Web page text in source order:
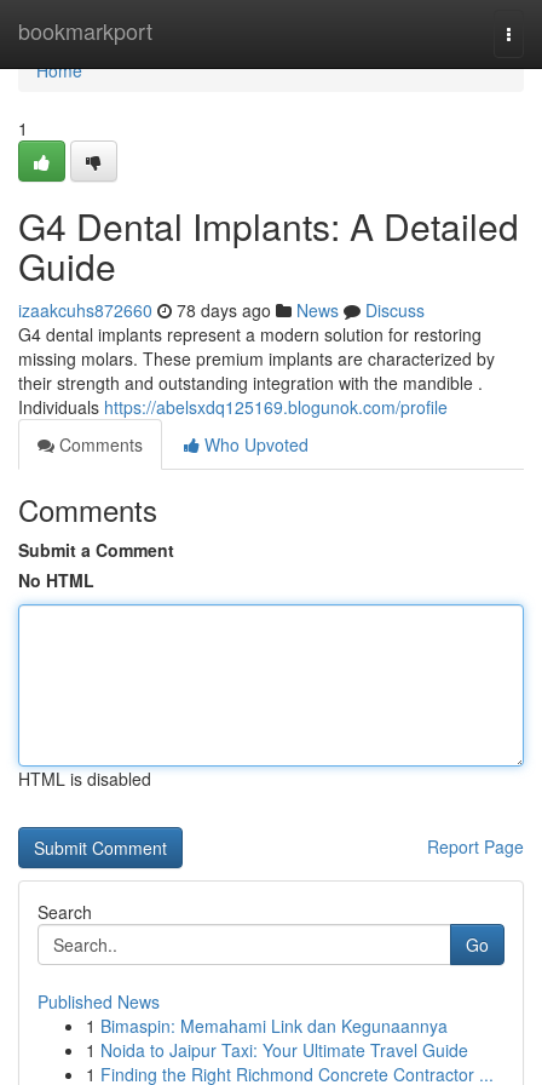
bookmarkport
Home
Home
1
G4 Dental Implants: A Detailed
Guide
izaakcuhs872660 78 days ago News
Discuss
G4 dental implants represent a modern solution for restoring
missing molars. These premium implants are characterized by
their strength and outstanding integration with the mandible .
Individuals https://abelsxdq125169.blogunok.com/profile
Comments
Who Upvoted
Comments
Submit a Comment
No HTML
HTML is disabled
Report Page
Search
Go
Published News
1 Bimaspin: Memahami Link dan Kegunaannya
1 Noida to Jaipur Taxi: Your Ultimate Travel Guide
1 Finding the Right Richmond Concrete Contractor ...